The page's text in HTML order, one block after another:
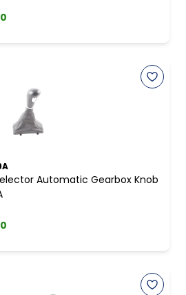
Automatic Gearbox Knob